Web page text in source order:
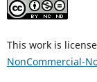
This work is
NonCommercial-